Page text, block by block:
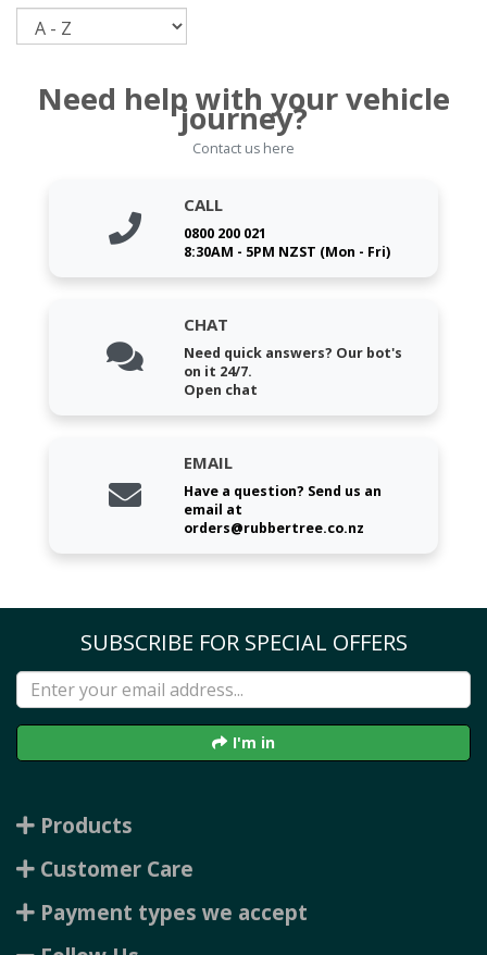
Need help with your vehicle
journey?
Contact us here
CALL
0800 200 021
8:30AM - 5PM NZST (Mon - Fri)
CHAT
Need quick answers? Our bot's
on it 24/7.
Open chat
EMAIL
Have a question? Send us an
email at
orders@rubbertree.co.nz
SUBSCRIBE FOR SPECIAL OFFERS
I'm in
Products
Customer Care
Payment types we accept